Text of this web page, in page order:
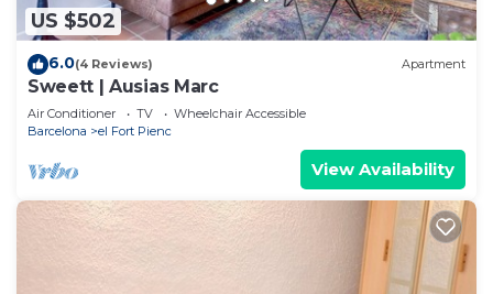
US $502
6.0(4 Reviews) Apartment
Sweett | Ausias Marc
Air Conditioner TV
Wheelchair Accessible
Barcelona
el Fort Pienc
View Availability